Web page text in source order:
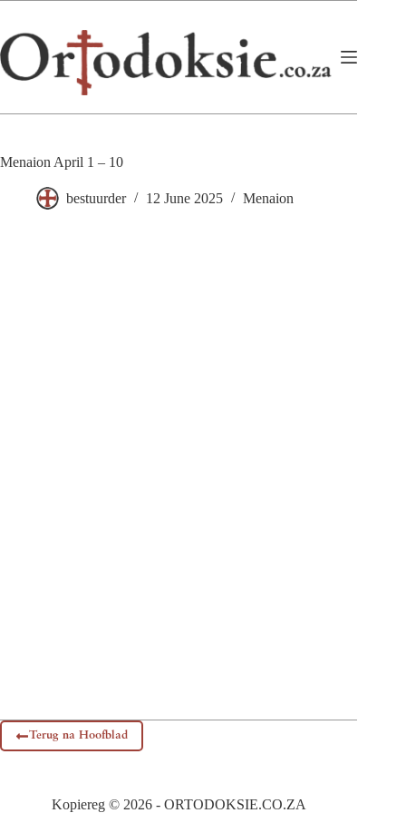
content
Menaion April 1 – 10
bestuurder 12 June 2025 Menaion
Terug na Hoofblad
Kopiereg © 2026 - ORTODOKSIE.CO.ZA